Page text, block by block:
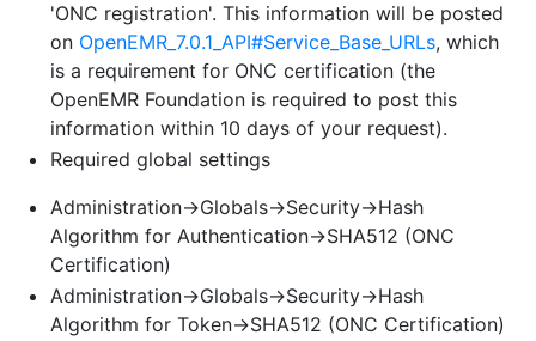
'ONC registration'. This information will be posted
on OpenEMR_7.0.1_API#Service_Base_URLs, which
is a requirement for ONC certification (the
OpenEMR Foundation is required to post this
information within 10 days of your request).
Required global settings
Administration->Globals->Security->Hash
Algorithm for Authentication->SHA512 (ONC
Certification)
Administration->Globals->Security->Hash
Algorithm for Token->SHA512 (ONC Certification)